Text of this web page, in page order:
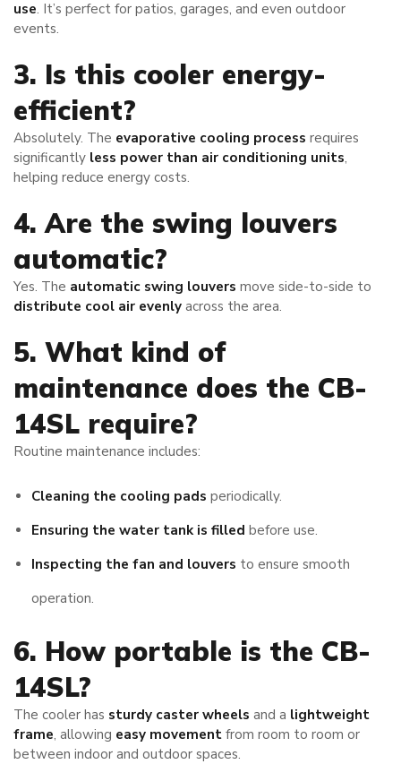
use. It’s perfect for patios, garages, and even outdoor
events.
3. Is this cooler energy-
efficient?
Absolutely. The evaporative cooling process requires
significantly less power than air conditioning units,
helping reduce energy costs.
4. Are the swing louvers
automatic?
Yes. The automatic swing louvers move side-to-side to
distribute cool air evenly across the area.
5. What kind of
maintenance does the CB-
14SL require?
Routine maintenance includes:
Cleaning the cooling pads periodically.
Ensuring the water tank is filled before use.
Inspecting the fan and louvers to ensure smooth
operation.
6. How portable is the CB-
14SL?
The cooler has sturdy caster wheels and a lightweight
frame, allowing easy movement from room to room or
between indoor and outdoor spaces.